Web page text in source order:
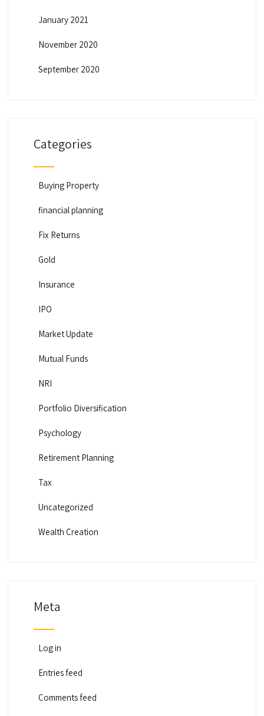
January 2021
November 2020
September 2020
Categories
Buying Property
financial planning
Fix Returns
Gold
Insurance
IPO
Market Update
Mutual Funds
NRI
Portfolio Diversification
Psychology
Retirement Planning
Tax
Uncategorized
Wealth Creation
Meta
Log in
Entries feed
Comments feed